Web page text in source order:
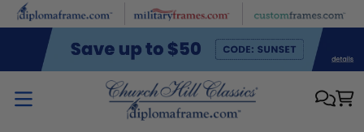
Skip to main content